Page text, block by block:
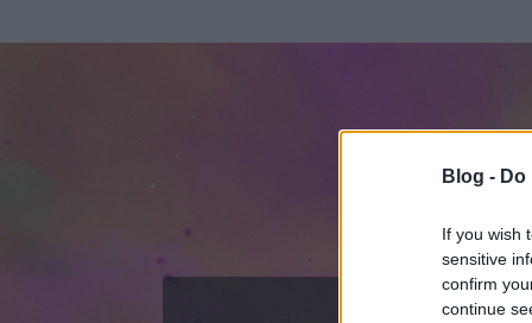
Blog -
If you wish
sensitive
confirm
continue